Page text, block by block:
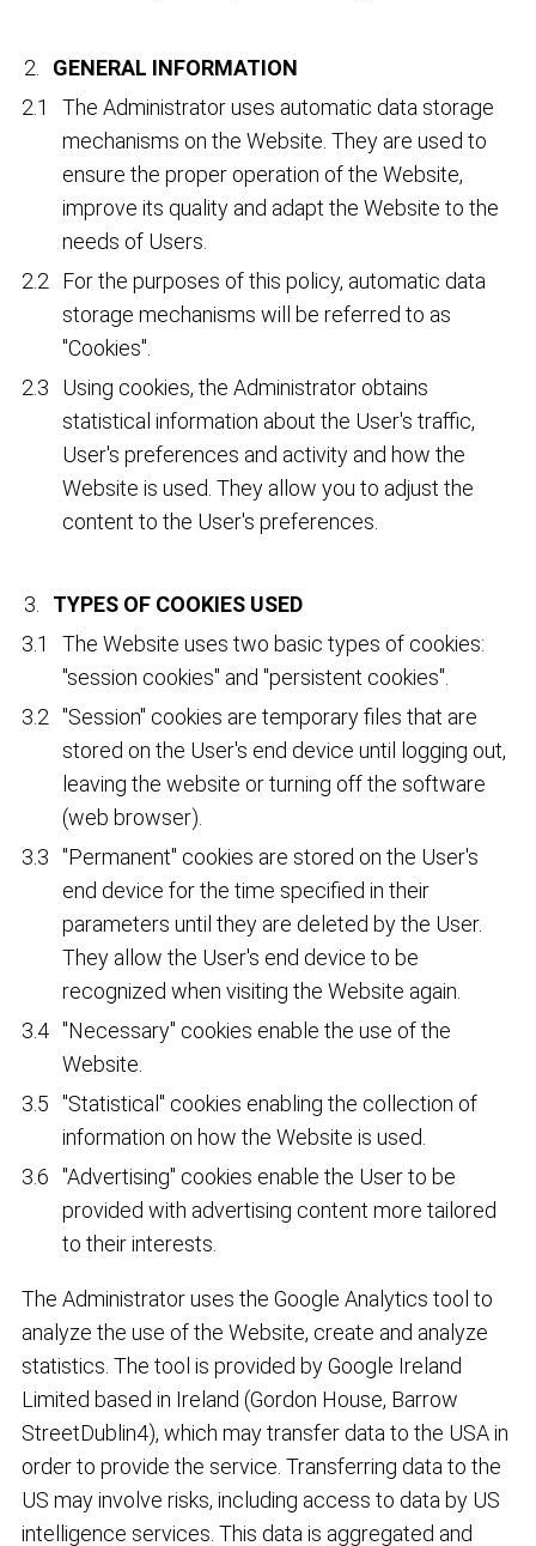
GENERAL INFORMATION
The Administrator uses automatic data storage
mechanisms on the Website. They are used to
ensure the proper operation of the Website,
improve its quality and adapt the Website to the
needs of Users.
For the purposes of this policy, automatic data
storage mechanisms will be referred to as
"Cookies".
Using cookies, the Administrator obtains
statistical information about the User's traffic,
User's preferences and activity and how the
Website is used. They allow you to adjust the
content to the User's preferences.
TYPES OF COOKIES USED
The Website uses two basic types of cookies:
"session cookies" and "persistent cookies".
"Session" cookies are temporary files that are
stored on the User's end device until logging out,
leaving the website or turning off the software
(web browser).
"Permanent" cookies are stored on the User's
end device for the time specified in their
parameters until they are deleted by the User.
They allow the User's end device to be
recognized when visiting the Website again.
"Necessary" cookies enable the use of the
Website.
"Statistical" cookies enabling the collection of
information on how the Website is used.
"Advertising" cookies enable the User to be
provided with advertising content more tailored
to their interests.
The Administrator uses the Google Analytics tool to
analyze the use of the Website, create and analyze
statistics. The tool is provided by Google Ireland
Limited based in Ireland (Gordon House, Barrow
StreetDublin4), which may transfer data to the USA in
order to provide the service. Transferring data to the
US may involve risks, including access to data by US
intelligence services. This data is aggregated and